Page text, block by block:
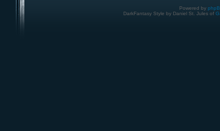
Powered by
DarkFantasy Style by Daniel St. Jules of